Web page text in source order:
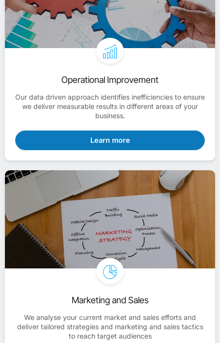
Operational Improvement
Our data driven approach identifies inefficiencies to ensure
we deliver measurable results in different areas of your
business.
Learn more
Marketing and Sales
We analyse your current market and sales efforts and
deliver tailored strategies and marketing and sales tactics
to reach target audiences